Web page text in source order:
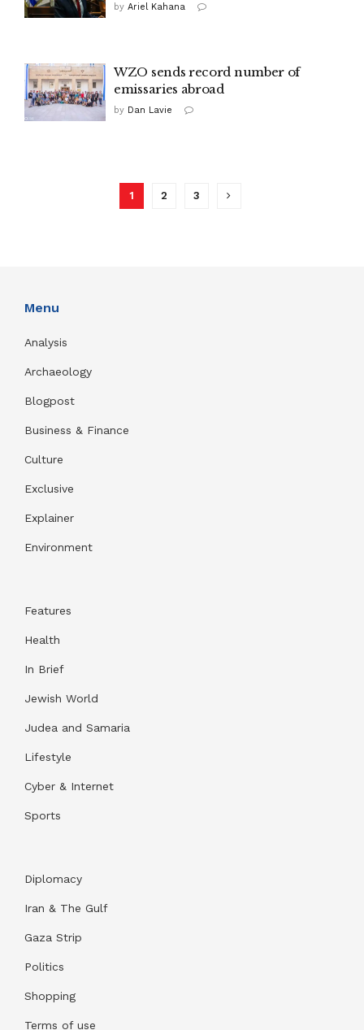
by Ariel Kahana
WZO sends record number of
emissaries abroad
by Dan Lavie
1 2 3
Menu
Analysis
Archaeology
Blogpost
Business & Finance
Culture
Exclusive
Explainer
Environment
Features
Health
In Brief
Jewish World
Judea and Samaria
Lifestyle
Cyber & Internet
Sports
Diplomacy
Iran & The Gulf
Gaza Strip
Politics
Shopping
Terms of use